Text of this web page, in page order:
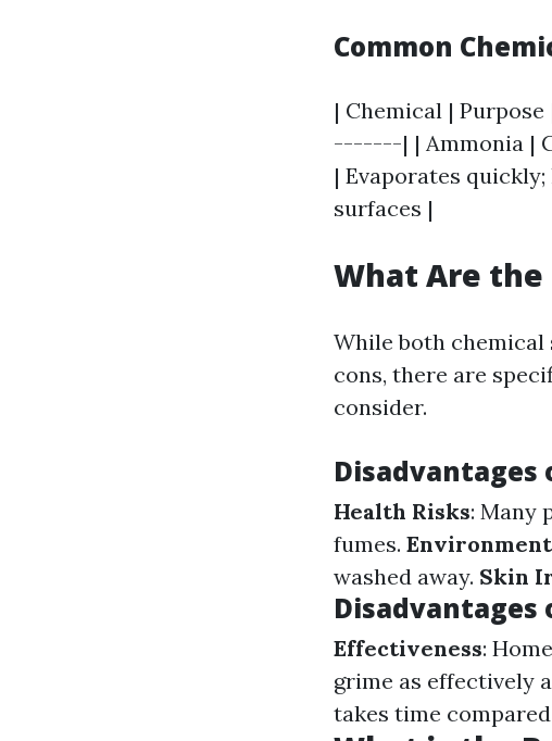
Common
| Chemical |
-------| | Ammonia |
| Evaporates
surfaces |
What Are the
While both
cons, there are
consider.
Disadvantages
Health Risks: Many
fumes.
washed away. Skin
Effectiveness:
grime as effectively
takes time